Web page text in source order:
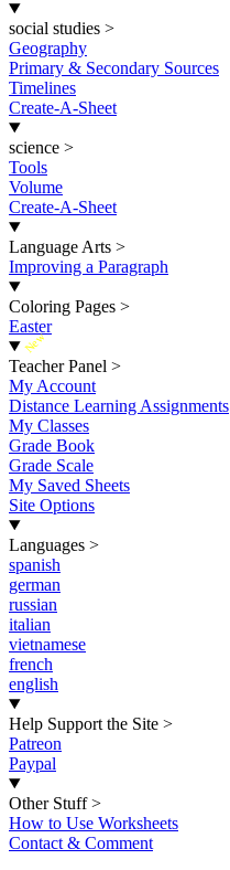
social studies >
Geography
Primary & Secondary Sources
Timelines
Create-A-Sheet
science >
Tools
Volume
Create-A-Sheet
Language Arts >
Improving a Paragraph
Coloring Pages >
Easter
New
Teacher Panel >
My Account
Distance Learning Assignments
My Classes
Grade Book
Grade Scale
My Saved Sheets
Site Options
Languages >
spanish
german
russian
italian
vietnamese
french
english
Help Support the Site >
Patreon
Paypal
Other Stuff >
How to Use Worksheets
Contact & Comment